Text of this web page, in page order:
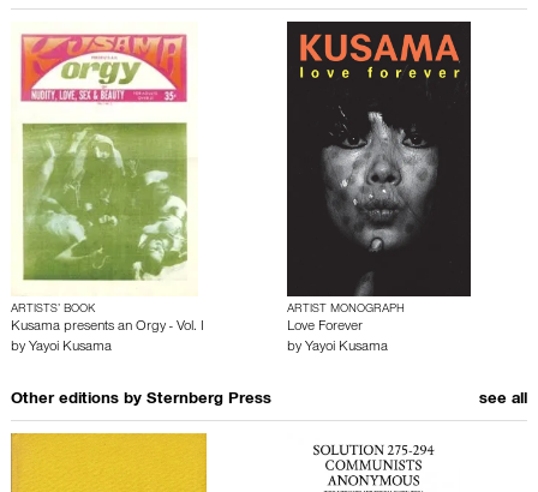
ARTISTS’ BOOK
Kusama presents an Orgy - Vol. I
by Yayoi Kusama
ARTIST MONOGRAPH
Love Forever
by Yayoi Kusama
Other editions by Sternberg Press see all